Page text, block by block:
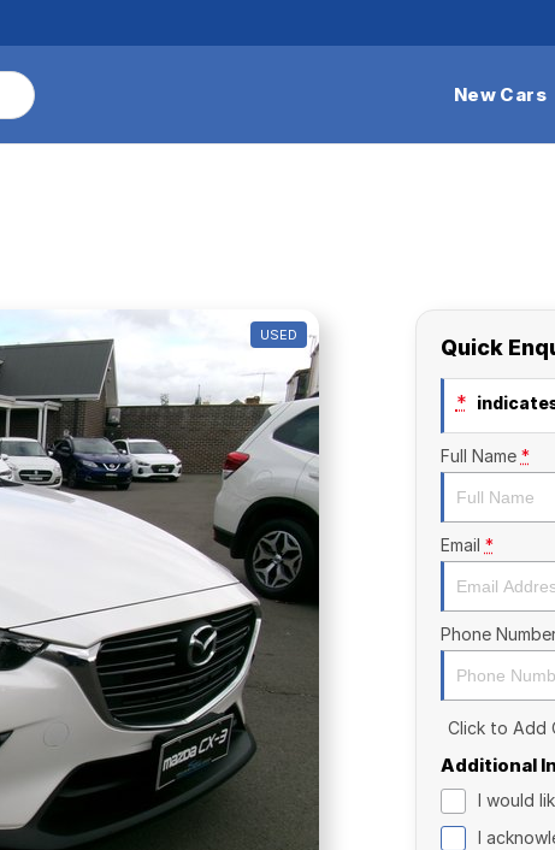
New Cars
USED Quick
*
Full Name *
Email *
Phone
Click to Add
Additional
I would
I